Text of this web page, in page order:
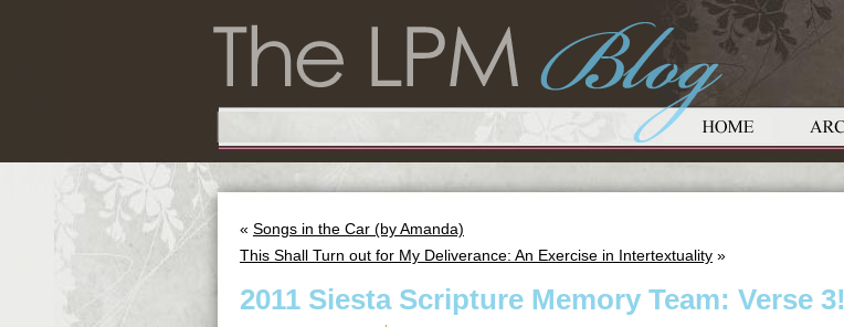
« Songs in the Car (by Amanda)
This Shall Turn out for My Deliverance: An Exercise in Intertextuality »
2011 Siesta Scripture Memory Team: Verse 3!